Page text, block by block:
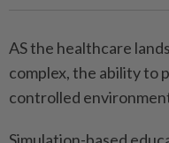
AS the healthcare
complex, the ability to
controlled